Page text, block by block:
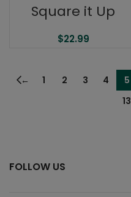
Square it Up
$22.99
← 1 2 3 4 5
13
FOLLOW US